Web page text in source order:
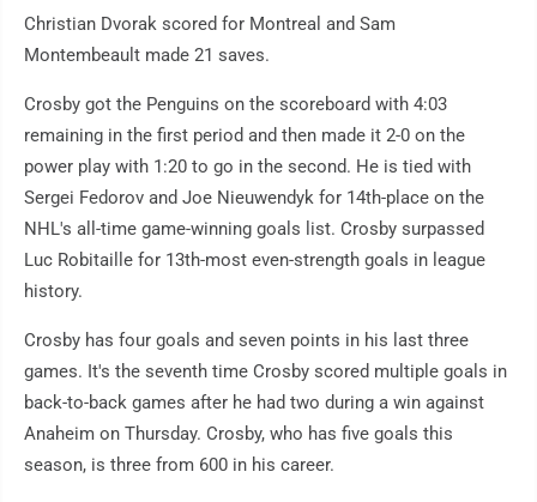
Christian Dvorak scored for Montreal and Sam
Montembeault made 21 saves.
Crosby got the Penguins on the scoreboard with 4:03
remaining in the first period and then made it 2-0 on the
power play with 1:20 to go in the second. He is tied with
Sergei Fedorov and Joe Nieuwendyk for 14th-place on the
NHL's all-time game-winning goals list. Crosby surpassed
Luc Robitaille for 13th-most even-strength goals in league
history.
Crosby has four goals and seven points in his last three
games. It's the seventh time Crosby scored multiple goals in
back-to-back games after he had two during a win against
Anaheim on Thursday. Crosby, who has five goals this
season, is three from 600 in his career.